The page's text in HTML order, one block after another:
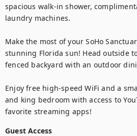
spacious walk-in shower,
laundry machines.
Make the most of your SoHo
stunning Florida sun! Head outside
fenced backyard with an outdoor
Enjoy free high-speed WiFi and a
and king bedroom with access to
favorite streaming apps!
Guest Access